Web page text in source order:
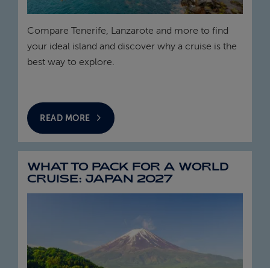
Compare Tenerife, Lanzarote and more to find
your ideal island and discover why a cruise is the
best way to explore.
READ MORE
WHAT TO PACK FOR A WORLD
CRUISE: JAPAN 2027